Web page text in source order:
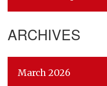
ARCHIVES
March 2026